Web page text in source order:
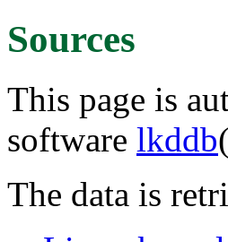
Sources
This page is
software lkddb
The data is